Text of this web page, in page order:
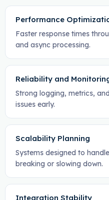
Performance
Faster response times
and async processing.
Reliability and
Strong logging, metrics,
issues early.
Scalability Planning
Systems designed to
breaking or slowing down.
Integration Stability